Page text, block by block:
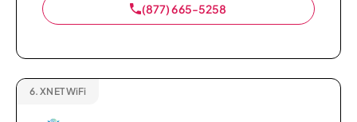
(877) 665-5258
6. XNET WiFi